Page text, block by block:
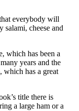
everybody will
cheese and
which has been a
years and the
which has a great
title there is
a large ham or a